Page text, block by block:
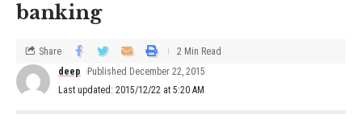
banking
Last updated: 2015/12/22 at 5:20 AM
deep Published December 22, 2015
Share 2 Min Read